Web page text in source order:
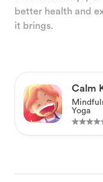
better health and
it brings.
Calm
Yoga